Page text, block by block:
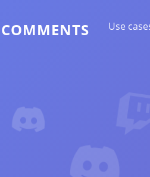
COMMENTS Use